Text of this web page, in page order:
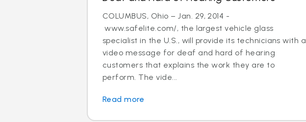
COLUMBUS, Ohio – Jan. 29, 2014 -
www.safelite.com/, the largest vehicle glass
specialist in the U.S., will provide its technicians with a
video message for deaf and hard of hearing
customers that explains the work they are to
perform. The vide...
Read more